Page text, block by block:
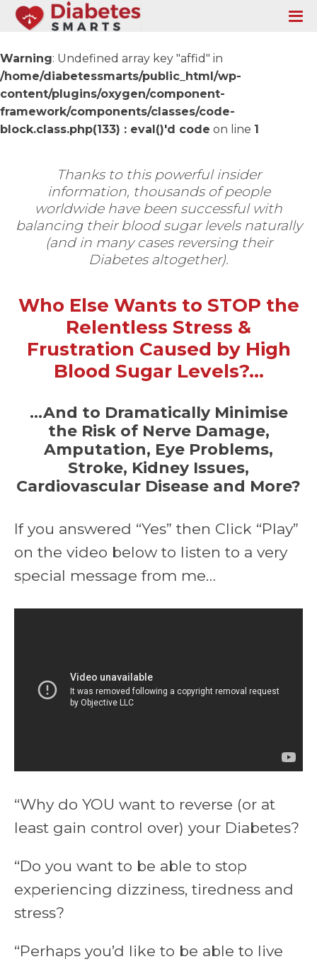
Warning: Undefined array key "affid" in
/home/diabetessmarts/public_html/wp-
content/plugins/oxygen/component-
framework/components/classes/code-
block.class.php(133) : eval()'d code on line 1
Thanks to this powerful insider
information, thousands of people
worldwide have been successful with
balancing their blood sugar levels naturally
(and in many cases reversing their
Diabetes altogether).
Who Else Wants to STOP the
Relentless Stress &
Frustration Caused by High
Blood Sugar Levels?…
…And to Dramatically Minimise
the Risk of Nerve Damage,
Amputation, Eye Problems,
Stroke, Kidney Issues,
Cardiovascular Disease and More?
If you answered “Yes” then Click “Play”
on the video below to listen to a very
special message from me…
“Why do YOU want to reverse (or at
least gain control over) your Diabetes?
“Do you want to be able to stop
experiencing dizziness, tiredness and
stress?
“Perhaps you’d like to be able to live